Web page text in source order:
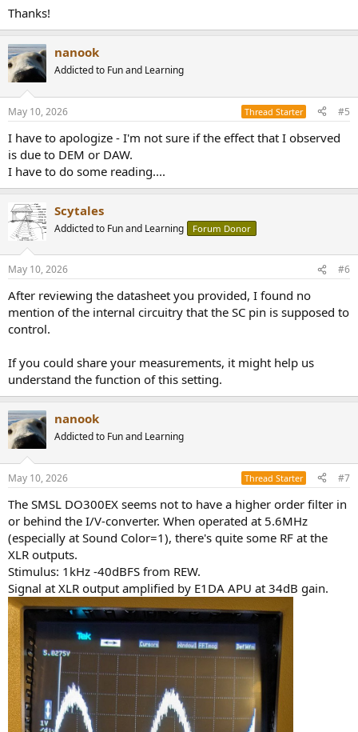
Thanks!
nanook
Addicted to Fun and Learning
May 10, 2026 Thread Starter #5
I have to apologize - I'm not sure if the effect that I observed
is due to DEM or DAW.
I have to do some reading....
Scytales
Addicted to Fun and Learning Forum Donor
May 10, 2026 #6
After reviewing the datasheet you provided, I found no
mention of the internal circuitry that the SC pin is supposed to
control.
If you could share your measurements, it might help us
understand the function of this setting.
nanook
Addicted to Fun and Learning
May 10, 2026 Thread Starter #7
The SMSL DO300EX seems not to have a higher order filter in
or behind the I/V-converter. When operated at 5.6MHz
(especially at Sound Color=1), there's quite some RF at the
XLR outputs.
Stimulus: 1kHz -40dBFS from REW.
Signal at XLR output amplified by E1DA APU at 34dB gain.